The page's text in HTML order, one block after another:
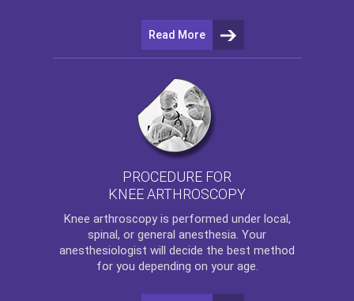
Read More
PROCEDURE FOR
KNEE ARTHROSCOPY
Knee arthroscopyis performed under local,
spinal, or general anesthesia. Your
anesthesiologist will decide the best method
for you depending on your age.